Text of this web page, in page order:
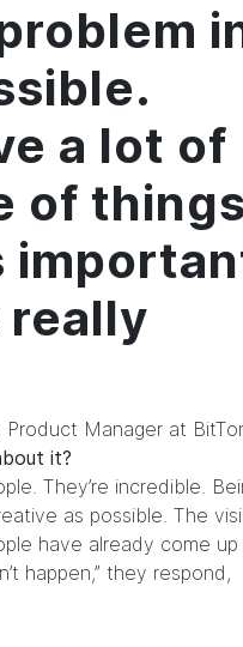
a lot of
of things
really
Manager at
it?
They’re incredible.
as possible. The
have already come up
happen,” they respond,